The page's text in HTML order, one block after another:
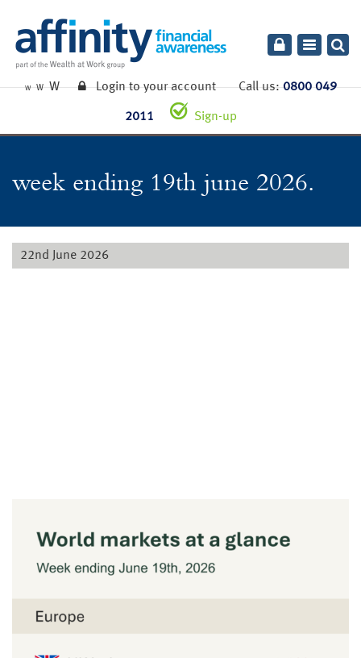
Toggle
W W W Login to your accountCall us:0800 049
2011 Sign-up
week ending 19th june 2026.
22nd June 2026